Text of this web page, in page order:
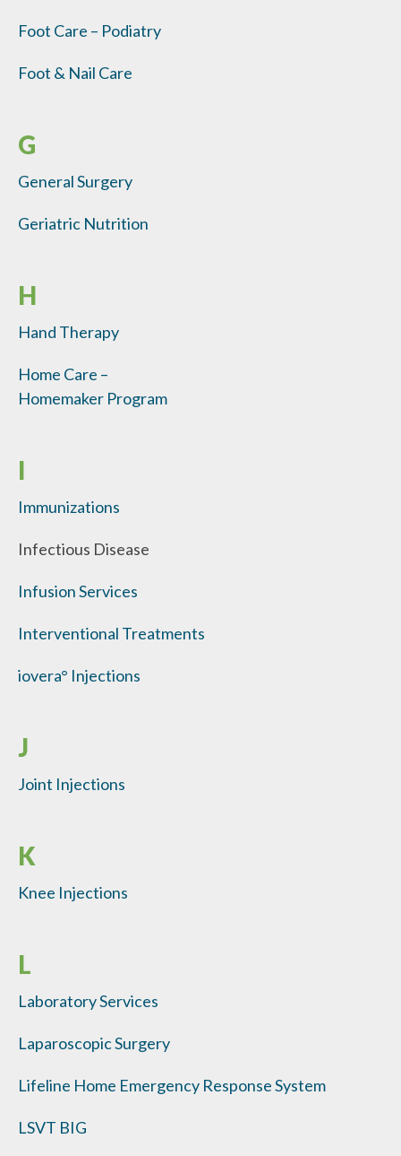
Foot Care – Podiatry
Foot & Nail Care
G
General Surgery
Geriatric Nutrition
H
Hand Therapy
Home Care –
Homemaker Program
I
Immunizations
Infectious Disease
Infusion Services
Interventional Treatments
iovera° Injections
J
Joint Injections
K
Knee Injections
L
Laboratory Services
Laparoscopic Surgery
Lifeline Home Emergency Response System
LSVT BIG